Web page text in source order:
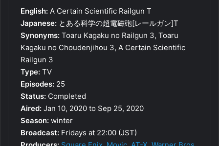
English: A Certain Scientific Railgun T
Japanese: とある科学の超電磁砲[レールガン]T
Synonyms: Toaru Kagaku no Railgun 3, Toaru
Kagaku no Choudenjihou 3, A Certain Scientific
Railgun 3
Type: TV
Episodes: 25
Status: Completed
Aired: Jan 10, 2020 to Sep 25, 2020
Season: winter
Broadcast: Fridays at 22:00 (JST)